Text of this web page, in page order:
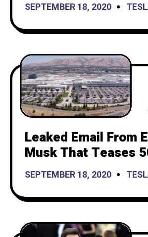
SEPTEMBER 18, 2020
Leaked Email From
Musk That Teases
Deliveries. Results in
Stock Increase
SEPTEMBER 18, 2020